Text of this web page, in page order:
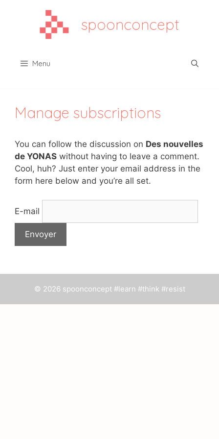
spoonconcept
Menu
Manage subscriptions
You can follow the discussion on Des nouvelles
de YONAS without having to leave a comment.
Cool, huh? Just enter your email address in the
form here below and you’re all set.
E-mail
© 2026 spoonconcept #learn #think #resist